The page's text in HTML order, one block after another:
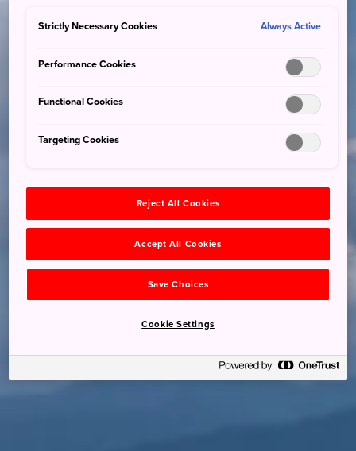
Strictly Necessary Cookies Always Active
Performance Cookies
Functional Cookies
Targeting Cookies
Reject All Cookies
Accept All Cookies
Save Choices
Cookie Settings